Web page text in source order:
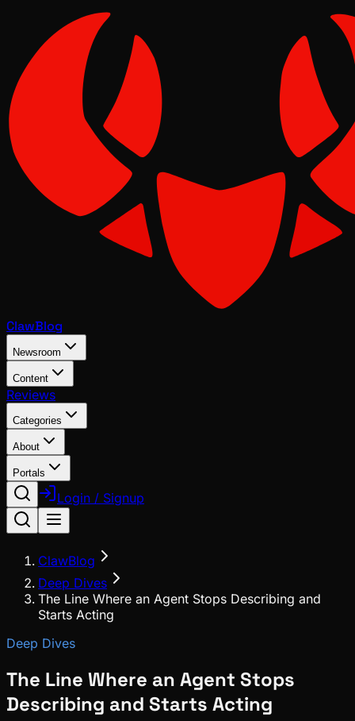
ClawBlog
Newsroom
Content
Reviews
Categories
About
Portals
Login / Signup
ClawBlog
Deep Dives
The Line Where an Agent Stops Describing and
Starts Acting
Deep Dives
The Line Where an Agent Stops
Describing and Starts Acting